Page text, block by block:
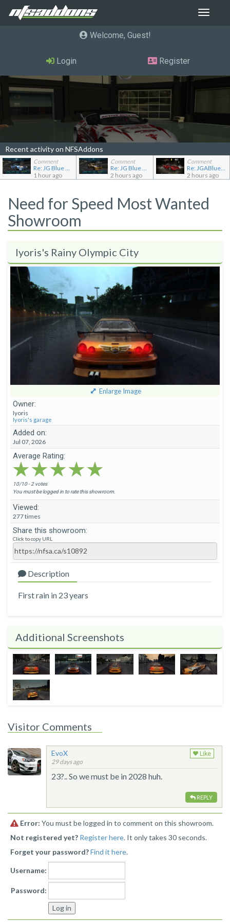
Toggle
Welcome, Guest
Login Register
Recent activity on NFSAddons
Comment
Re: JG Blue 1509's showroom
1 hour ago
Comment
Re: JG Blue 1509's showroom
2 hours ago
Comment
Re: JGABlue1509's showroom
2 hours ago
Need for Speed Most Wanted
Showroom
Iyoris's Rainy Olympic City
Enlarge Image
Owner:
Iyoris
Iyoris's garage
Added on:
Jul 07, 2026
Average Rating:
★★★★★
★★★★★
★★★★★
10/10 - 2 votes
You must be logged in to rate this showroom.
Viewed:
277 times
Share this showroom:
Click to copy URL
Description
First rain in 23 years
Additional Screenshots
Visitor Comments
EvoX
29 days ago
Like
23?.. So we must be in 2028 huh.
REPLY
Error: You must be logged in to comment on this showroom.
Not registered yet? Register here. It only takes 30 seconds.
Forget your password?Find it here.
Username:
Password: